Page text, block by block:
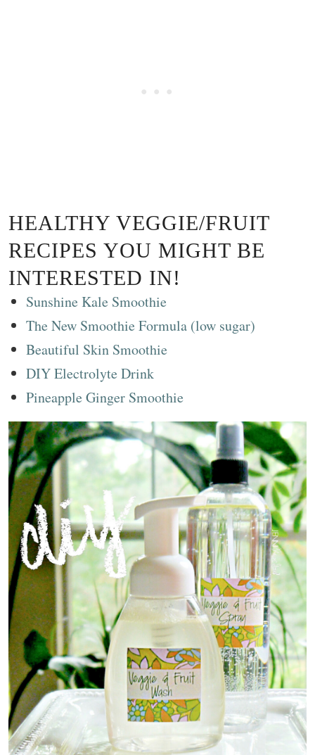
HEALTHY VEGGIE/FRUIT
RECIPES YOU MIGHT BE
INTERESTED IN!
Sunshine Kale Smoothie
The New Smoothie Formula (low sugar)
Beautiful Skin Smoothie
DIY Electrolyte Drink
Pineapple Ginger Smoothie